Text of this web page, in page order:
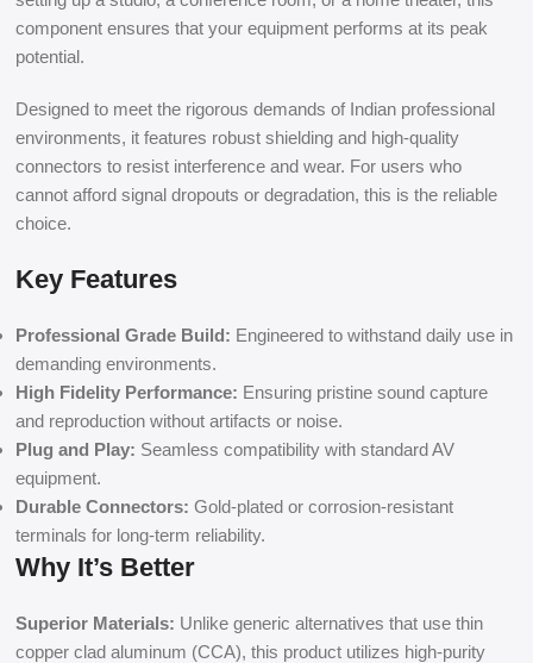
component ensures that your equipment performs at its peak
potential.
Designed to meet the rigorous demands of Indian professional
environments, it features robust shielding and high-quality
connectors to resist interference and wear. For users who
cannot afford signal dropouts or degradation, this is the reliable
choice.
Key Features
Professional Grade Build: Engineered to withstand daily use in
demanding environments.
High Fidelity Performance: Ensuring pristine sound capture
and reproduction without artifacts or noise.
Plug and Play: Seamless compatibility with standard AV
equipment.
Durable Connectors: Gold-plated or corrosion-resistant
terminals for long-term reliability.
Why It’s Better
Superior Materials: Unlike generic alternatives that use thin
copper clad aluminum (CCA), this product utilizes high-purity